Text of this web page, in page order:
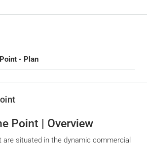
- Plan
Point | Overview
are situated in the dynamic commercial